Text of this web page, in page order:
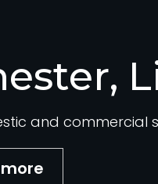
and commercial